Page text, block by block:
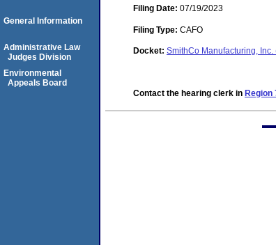
Filing Date: 07/19/2023
Filing Type: CAFO
Docket: SmithCo Manufacturing,
Contact the hearing clerk in Region
General Information
Administrative Law
Judges Division
Environmental
Appeals Board